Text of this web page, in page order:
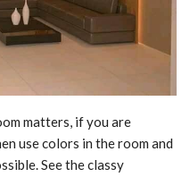
matters, if you are
use colors in the room and
See the classy